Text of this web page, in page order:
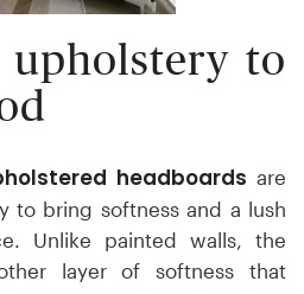
upholstery to
headboardsare
to bring softness and a lush
Unlike painted walls, the
layer of softness that